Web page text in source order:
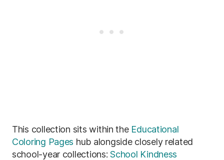
This collection sits within the Educational
Coloring Pages hub alongside closely related
school-year collections: School Kindness